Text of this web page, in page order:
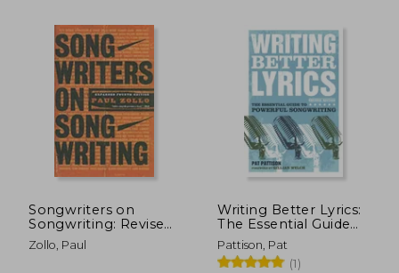
€ 20,27
Songwriters on
Songwriting: Revised
and Expanded
Zollo, Paul
Writing Better Lyrics:
The Essential Guide
to Powerful
Songwriting
Pattison, Pat
(1)